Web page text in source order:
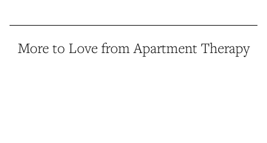
More to Love from Apartment Therapy